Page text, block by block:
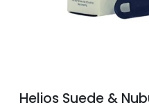
Helios Suede &